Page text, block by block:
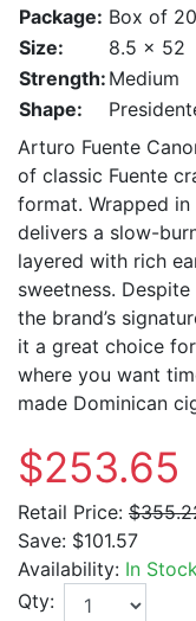
Package: Box of 20
Size:
8.5 x 52
Strength: Medium
Shape:
Arturo Fuente
of classic Fuente
format. Wrapped
delivers a slow-
layered with rich
sweetness.
the brand’s
it a great choice
where you want
made Dominican
$253.65
Retail Price:
Save: $101.57
Availability: In Stock
Qty: